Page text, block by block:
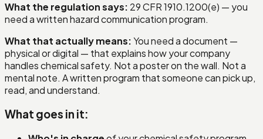
What the regulation says: 29 CFR 1910.1200(e) — you
need a written hazard communication program.
What that actually means:You need a document —
physical or digital — that explains how your company
handles chemical safety. Not a poster on the wall. Not a
mental note. A written program that someone can pick up,
read, and understand.
What goes in it: